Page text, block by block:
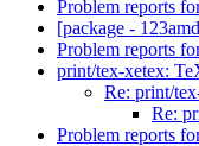
Problem reports
[package -
Problem reports
print/tex-xetex:
Re: print/
Re:
Problem reports